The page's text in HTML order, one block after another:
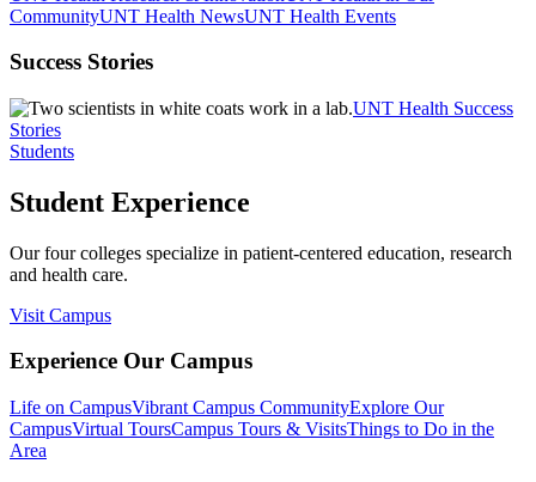
CommunityUNT Health NewsUNT Health Events
Success Stories
UNT Health Success
Stories
Students
Student Experience
Our four colleges specialize in patient-centered education, research
and health care.
Visit Campus
Experience Our Campus
Life on CampusVibrant Campus CommunityExplore Our
CampusVirtual ToursCampus Tours & VisitsThings to Do in the
Area